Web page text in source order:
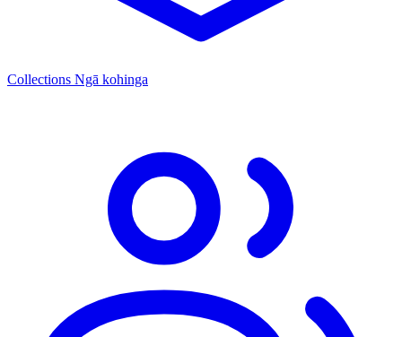
Collections Ngā kohinga